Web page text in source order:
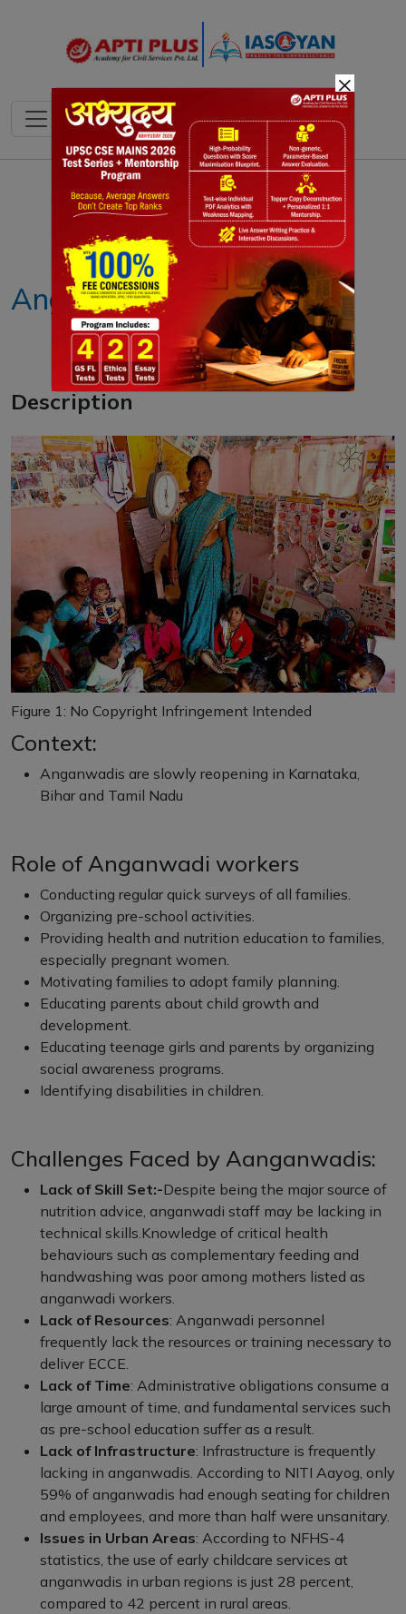
Notes PYQ's Blogs Daily Quiz
Anganwadi
Description
Figure 1 : No Copyright Infringement Intended
Context:
Anganwadis are slowly reopening in Karnataka,
Bihar and Tamil Nadu
Role of Anganwadi workers
Conducting regular quick surveys of all families.
Organizing pre-school activities.
Providing health and nutrition education to families,
especially pregnant women.
Motivating families to adopt family planning.
Educating parents about child growth and
development.
Educating teenage girls and parents by organizing
social awareness programs.
Identifying disabilities in children.
Challenges Faced by Aanganwadis:
Lack of Skill Set:-Despite being the major source of
nutrition advice, anganwadi staff may be lacking in
technical skills.Knowledge of critical health
behaviours such as complementary feeding and
handwashing was poor among mothers listed as
anganwadi workers.
Lack of Resources: Anganwadi personnel
frequently lack the resources or training necessary to
deliver ECCE.
Lack of Time: Administrative obligations consume a
large amount of time, and fundamental services such
as pre-school education suffer as a result.
Lack of Infrastructure: Infrastructure is frequently
lacking in anganwadis. According to NITI Aayog, only
59% of anganwadis had enough seating for children
and employees, and more than half were unsanitary.
Issues in Urban Areas: According to NFHS-4
statistics, the use of early childcare services at
anganwadis in urban regions is just 28 percent,
compared to 42 percent in rural areas.
×